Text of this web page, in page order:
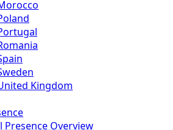
Kingdom
Presence Overview